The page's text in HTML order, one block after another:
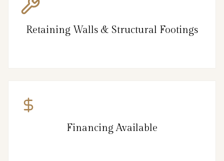
Retaining Walls & Structural Footings
Financing Available